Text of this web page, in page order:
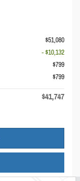
$51,080
- $10,132
$799
$799
$41,747